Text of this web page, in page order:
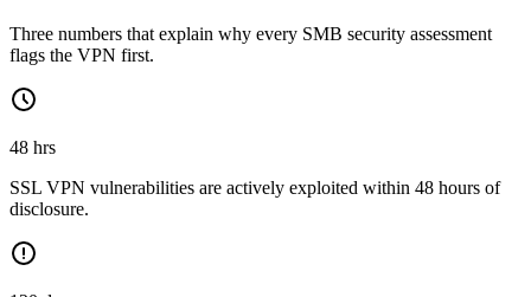
Three numbers that explain why every SMB security assessment
flags the VPN first.
48 hrs
SSL VPN vulnerabilities are actively exploited within 48 hours of
disclosure.